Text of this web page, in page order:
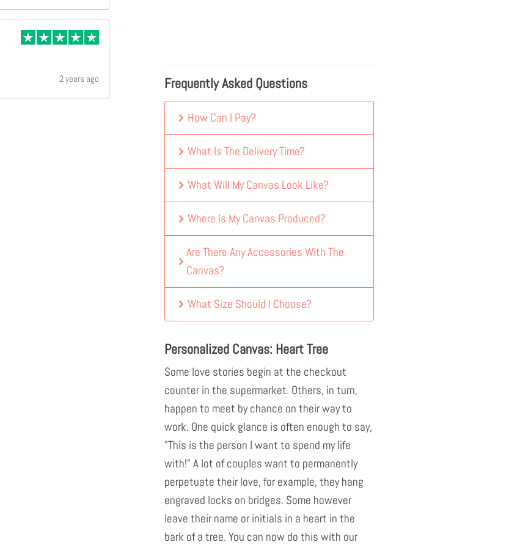
2 years ago Frequently Asked Questions
How Can I Pay?
What Is The Delivery Time?
What Will My Canvas Look Like?
Where Is My Canvas Produced?
Are There Any Accessories With The
Canvas?
What Size Should I Choose?
Personalized Canvas: Heart Tree
Some love stories begin at the checkout
counter in the supermarket. Others, in turn,
happen to meet by chance on their way to
work. One quick glance is often enough to say,
"This is the person I want to spend my life
with!" A lot of couples want to permanently
perpetuate their love, for example, they hang
engraved locks on bridges. Some however
leave their name or initials in a heart in the
bark of a tree. You can now do this with our